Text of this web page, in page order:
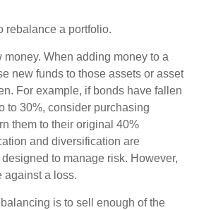
rebalance a portfolio.
money. When adding money to a
new funds to those assets or asset
For example, if bonds have fallen
to 30%, consider purchasing
them to their original 40%
and diversification are
to manage risk. However,
against a loss.
is to sell enough of the